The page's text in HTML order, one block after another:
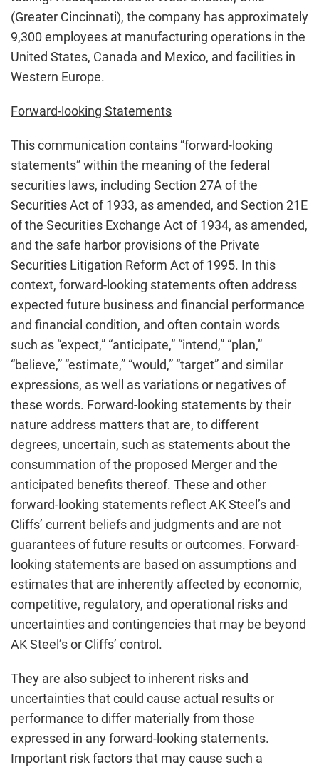
(Greater Cincinnati), the company has approximately
9,300 employees at manufacturing operations in the
United States, Canada and Mexico, and facilities in
Western Europe.
Forward-looking Statements
This communication contains “forward-looking
statements” within the meaning of the federal
securities laws, including Section 27A of the
Securities Act of 1933, as amended, and Section 21E
of the Securities Exchange Act of 1934, as amended,
and the safe harbor provisions of the Private
Securities Litigation Reform Act of 1995. In this
context, forward-looking statements often address
expected future business and financial performance
and financial condition, and often contain words
such as “expect,” “anticipate,” “intend,” “plan,”
“believe,” “estimate,” “would,” “target” and similar
expressions, as well as variations or negatives of
these words. Forward-looking statements by their
nature address matters that are, to different
degrees, uncertain, such as statements about the
consummation of the proposed Merger and the
anticipated benefits thereof. These and other
forward-looking statements reflect AK Steel’s and
Cliffs’ current beliefs and judgments and are not
guarantees of future results or outcomes. Forward-
looking statements are based on assumptions and
estimates that are inherently affected by economic,
competitive, regulatory, and operational risks and
uncertainties and contingencies that may be beyond
AK Steel’s or Cliffs’ control.
They are also subject to inherent risks and
uncertainties that could cause actual results or
performance to differ materially from those
expressed in any forward-looking statements.
Important risk factors that may cause such a